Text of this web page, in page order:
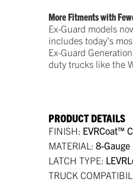
More Fitments with
Ex-Guard models
includes today’s
Ex-Guard
duty trucks like the
PRODUCT DETAILS
FINISH: EVRCoat™
MATERIAL: 8-Gauge
LATCH TYPE:
TRUCK